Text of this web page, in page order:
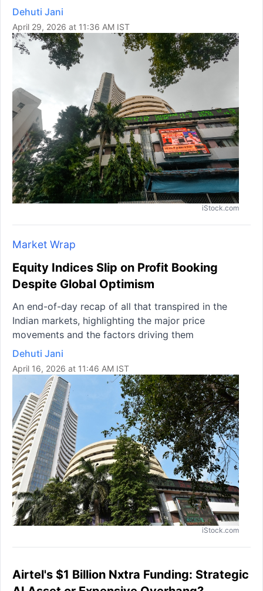
Dehuti Jani
April 29, 2026 at 11:36 AM IST
iStock.com
Market Wrap
Equity Indices Slip on Profit Booking
Despite Global Optimism
An end-of-day recap of all that transpired in the
Indian markets, highlighting the major price
movements and the factors driving them
Dehuti Jani
April 16, 2026 at 11:46 AM IST
iStock.com
Airtel's $1 Billion Nxtra Funding: Strategic